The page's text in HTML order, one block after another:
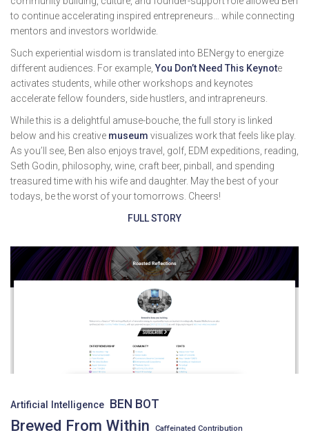
to continue accelerating inspired entrepreneurs… while connecting
mentors and investors worldwide.
Such experiential wisdom is translated into BENergy to energize
different audiences. For example,You Don’t Need This Keynote
activates students, while other workshops and keynotes
accelerate fellow founders, side hustlers, and intrapreneurs.
While this is a delightful amuse-bouche, the full story is linked
below and his creative museum visualizes work that feels like play.
As you’ll see, Ben also enjoys travel, golf, EDM expeditions, reading,
Seth Godin, philosophy, wine, craft beer, pinball, and spending
treasured time with his wife and daughter. May the best of your
todays, be the worst of your tomorrows. Cheers!
FULL STORY
Artificial Intelligence BEN BOT
Brewed From Within Caffeinated Contribution